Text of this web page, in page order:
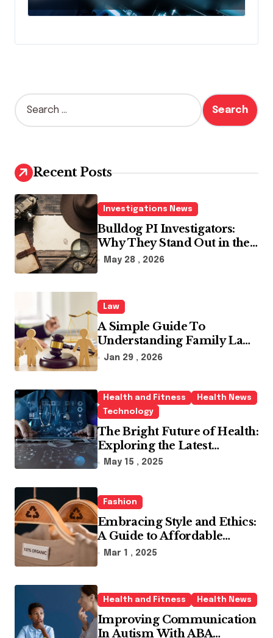
S
e
h
f
o
r
:
Recent Posts
Investigations News
Bulldog PI Investigators:
Why They Stand Out in the
Industry
May 28 , 2026
Law
A Simple Guide To
Understanding Family Law
Solicitors
Jan 29 , 2026
Health and Fitness
Health News
Technology
The Bright Future of Health:
Exploring the Latest
Developments in Health
May 15 , 2025
Fashion
Embracing Style and Ethics:
A Guide to Affordable
Sustainable Fashion Brands
Mar 1 , 2025
Health and Fitness Health News
Improving Communication
In Autism With ABA